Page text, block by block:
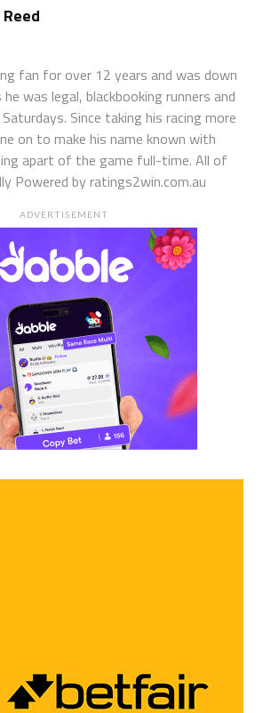
fan for over 12 years and was down
was legal, blackbooking runners and
Since taking his racing more
on to make his name known with
apart of the game full-time. All of
Powered by ratings2win.com.au
ADVERTISEMENT